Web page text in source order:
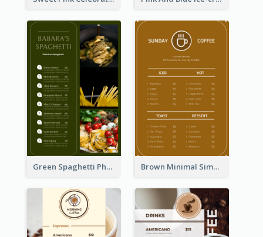
Green Spaghetti Photos Grand Restaurant Menu Brown Minimal Simple Cafe Menu